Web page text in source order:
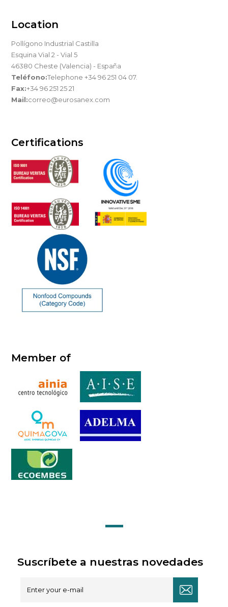
Location
Pollígono Industrial Castilla
Esquina Vial 2 - Vial 5
46380 Cheste (Valencia) - España
Teléfono:Telephone +34 96 251 04 07.
Fax:+34 96 251 25 21
Mail:correo@eurosanex.com
Certifications
Member of
Suscríbete a nuestras novedades